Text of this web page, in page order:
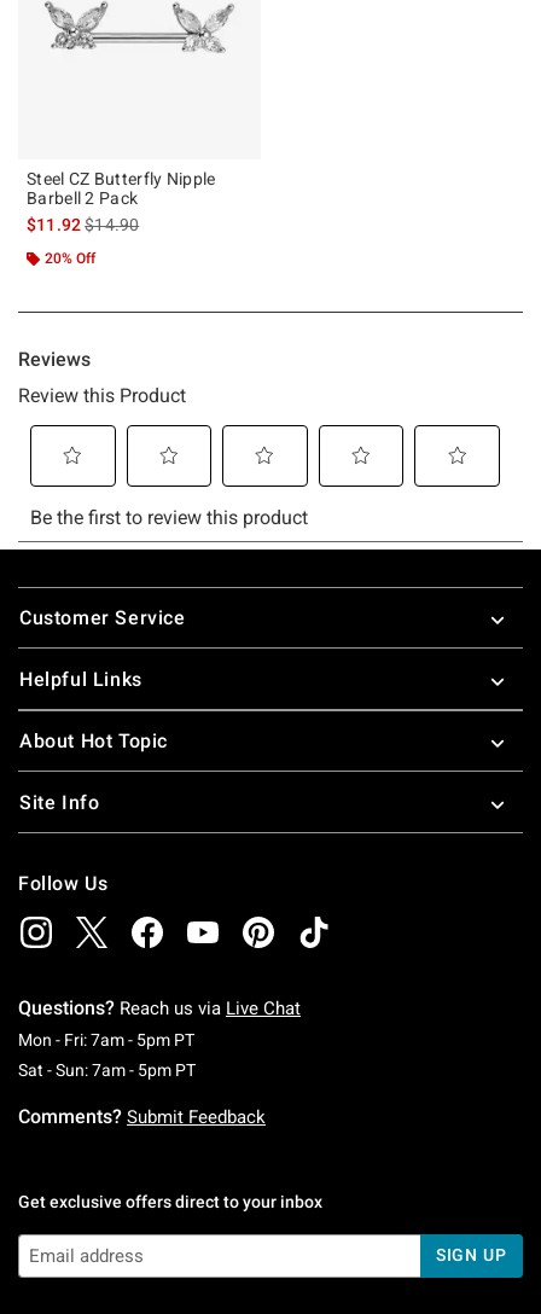
Steel CZ Butterfly Nipple
Barbell 2 Pack
$11.92is sales price, the original price is
$14.90
20% Off
Footer
Customer Service
Helpful Links
About Hot Topic
Site Info
Follow Us
Questions? Reach us via Live Chat
Mon - Fri: 7am - 5pm PTMonday To Friday: 7 AM To 5 PM Pacific Time
Sat - Sun: 7am - 5pm PTSaturday To Sunday: 7 AM To 5 PM Pacific
Comments? Submit Feedback
Get exclusive offers direct to your inbox
SIGN UP